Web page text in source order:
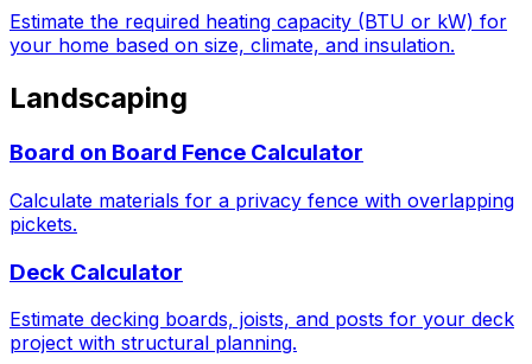
Estimate the required heating capacity (BTU or kW) for
your home based on size, climate, and insulation.
Landscaping
Board on Board Fence Calculator
Calculate materials for a privacy fence with overlapping
pickets.
Deck Calculator
Estimate decking boards, joists, and posts for your deck
project with structural planning.